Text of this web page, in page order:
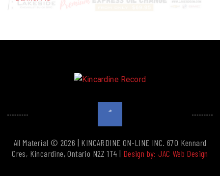
All Material © 2026 | KINCARDINE ON-LINE INC. 670 Kennard
Cres, Kincardine, Ontario N2Z 1T4 | Design by: JAC Web Design